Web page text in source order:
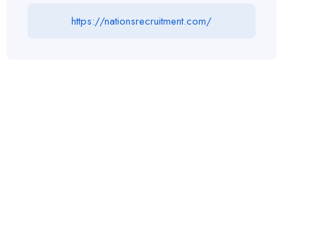
https://nationsrecruitment.com/